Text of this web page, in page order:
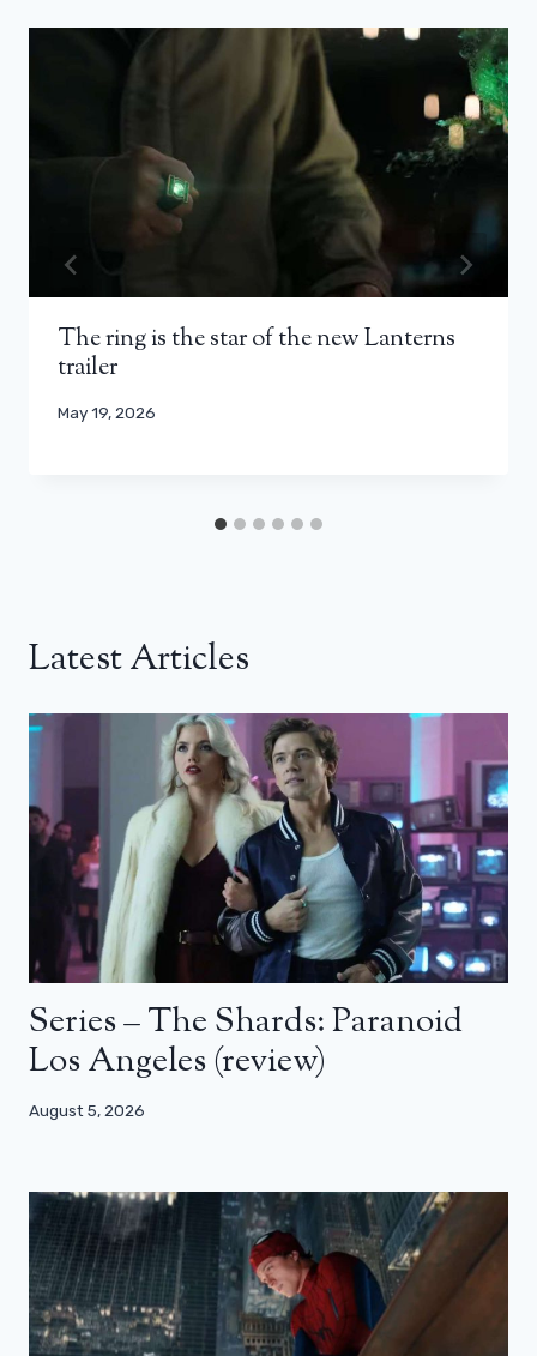
The ring is the star of the new Lanterns
trailer
May 19, 2026
Latest Articles
Series – The Shards: Paranoid
Los Angeles (review)
August 5, 2026